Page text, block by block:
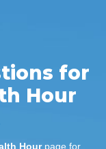
for
Hour
Hourpage for